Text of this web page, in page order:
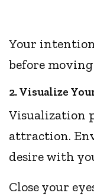
Your
before
2. Visualize
Visualization
attraction.
desire with
Close your